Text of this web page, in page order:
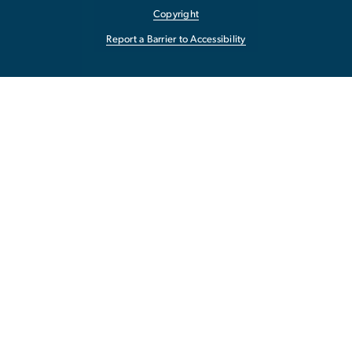
Copyright
Report a Barrier to Accessibility